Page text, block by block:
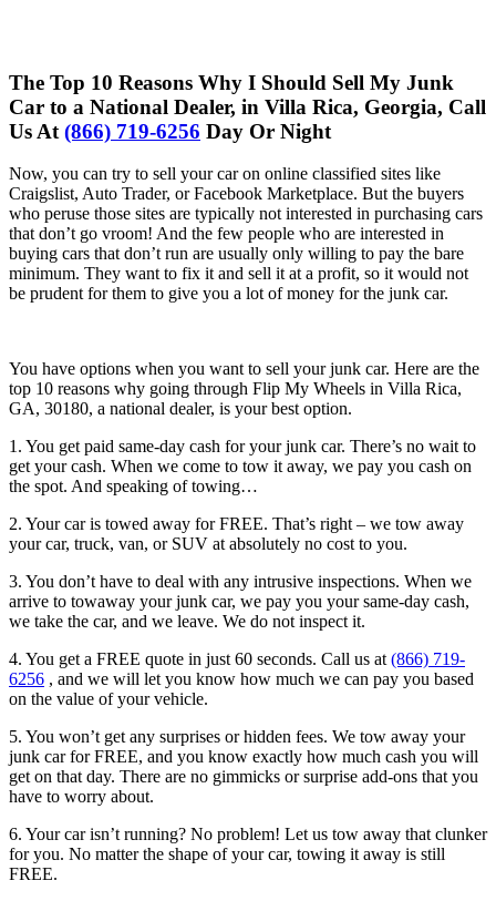
The Top 10 Reasons Why I Should Sell My Junk
Car to a National Dealer, in Villa Rica, Georgia, Call
Us At (866) 719-6256 Day Or Night
Now, you can try to sell your car on online classified sites like
Craigslist, Auto Trader, or Facebook Marketplace. But the buyers
who peruse those sites are typically not interested in purchasing cars
that don’t go vroom! And the few people who are interested in
buying cars that don’t run are usually only willing to pay the bare
minimum. They want to fix it and sell it at a profit, so it would not
be prudent for them to give you a lot of money for the junk car.
You have options when you want to sell your junk car. Here are the
top 10 reasons why going through Flip My Wheels in Villa Rica,
GA, 30180, a national dealer, is your best option.
1. You get paid same-day cash for your junk car. There’s no wait to
get your cash. When we come to tow it away, we pay you cash on
the spot. And speaking of towing…
2. Your car is towed away for FREE. That’s right – we tow away
your car, truck, van, or SUV at absolutely no cost to you.
3. You don’t have to deal with any intrusive inspections. When we
arrive to towaway your junk car, we pay you your same-day cash,
we take the car, and we leave. We do not inspect it.
4. You get a FREE quote in just 60 seconds. Call us at(866) 719-
6256 , and we will let you know how much we can pay you based
on the value of your vehicle.
5. You won’t get any surprises or hidden fees. We tow away your
junk car for FREE, and you know exactly how much cash you will
get on that day. There are no gimmicks or surprise add-ons that you
have to worry about.
6. Your car isn’t running? No problem! Let us tow away that clunker
for you. No matter the shape of your car, towing it away is still
FREE.